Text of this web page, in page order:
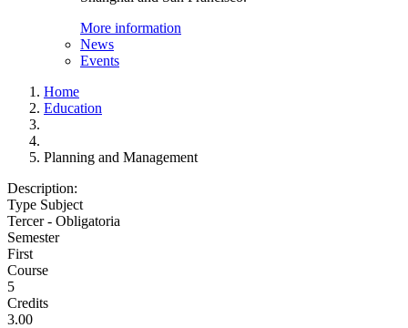
More information
News
Events
Home
Education
Planning and Management
Description:
Type Subject
Tercer - Obligatoria
Semester
First
Course
5
Credits
3.00